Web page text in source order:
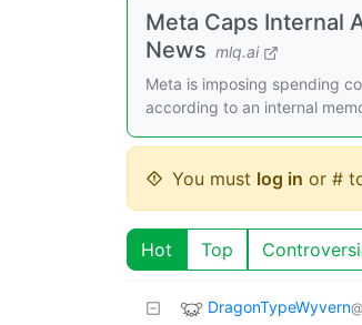
Meta Caps Internal
News mlq.ai
Meta is imposing spending
according to an internal
You must log in or #
Hot Top
DragonTypeWyvern